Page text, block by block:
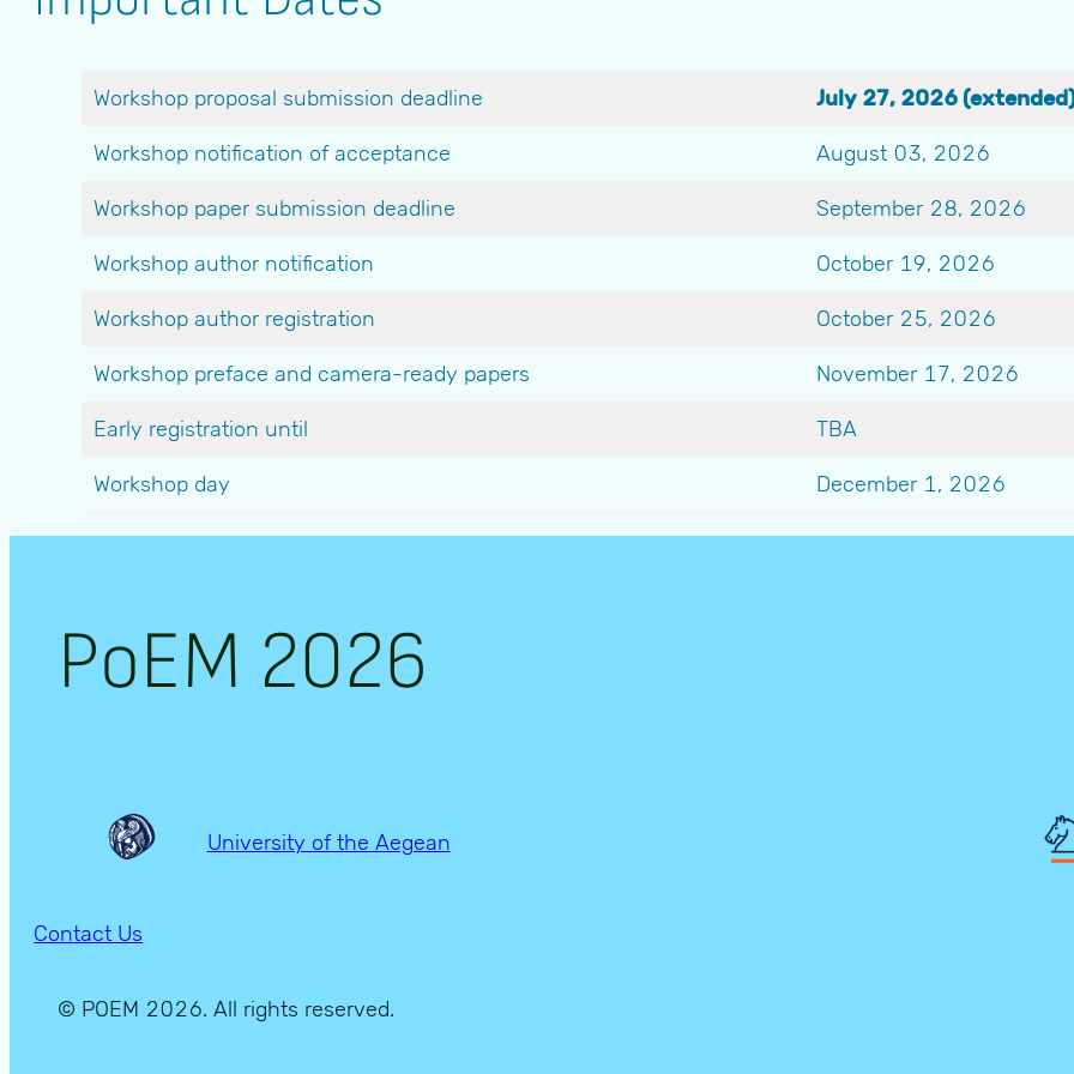
Workshop proposal submission deadline July 27, 2026
Workshop notification of acceptance August 03, 2026
Workshop paper submission deadline September 28, 2026
Workshop author notification October 19, 2026
Workshop author registration October 25, 2026
Workshop preface and camera-ready papers November 17, 2026
Early registration until TBA
Workshop day December 1, 2026
PoEM 2026
University of the Aegean
Contact Us
© POEM 2026. All rights reserved.